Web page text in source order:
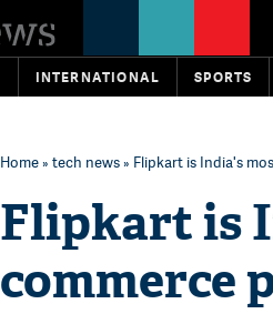
INTERNATIONAL SPORTS
Home» tech news» Flipkart is India's
Flipkart is
commerce